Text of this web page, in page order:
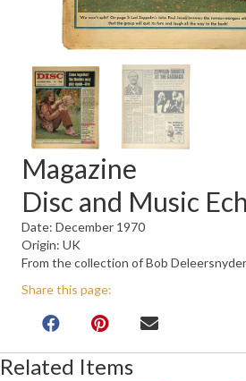
Magazine
Disc and Music
Date: December 1970
Origin: UK
From the collection of Bob Deleersnyder
Share this page:
Related Items